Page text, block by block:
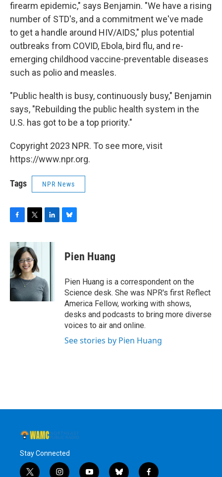
firearm epidemic," says Benjamin. "We have a rising
number of STD's, and a commitment we've made
to get a handle around HIV/AIDS," plus potential
outbreaks from COVID, Ebola, bird flu, and re-
emerging childhood vaccine-preventable diseases
such as polio and measles.
"Public health is busy, continuously busy," Benjamin
says, "Rebuilding the public health system in the
U.S. has got to be a top priority."
Copyright 2023 NPR. To see more, visit
https://www.npr.org.
Tags NPR News
c
b
o
o
k
i
t
t
e
r
n
I
n
e
s
y
Pien Huang
Pien Huang is a correspondent on the
Science desk. She was NPR's first Reflect
America Fellow, working with shows,
desks and podcasts to bring more diverse
voices to air and online.
See stories by Pien Huang
Stay Connected